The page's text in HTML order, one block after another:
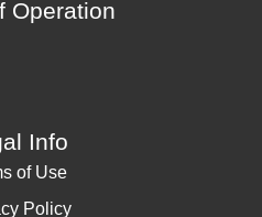
Operation
Info
of Use
Policy